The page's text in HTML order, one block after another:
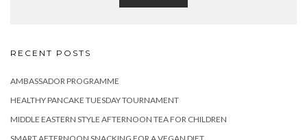
RECENT POSTS
AMBASSADOR PROGRAMME
HEALTHY PANCAKE TUESDAY TOURNAMENT
MIDDLE EASTERN STYLE AFTERNOON TEA FOR CHILDREN